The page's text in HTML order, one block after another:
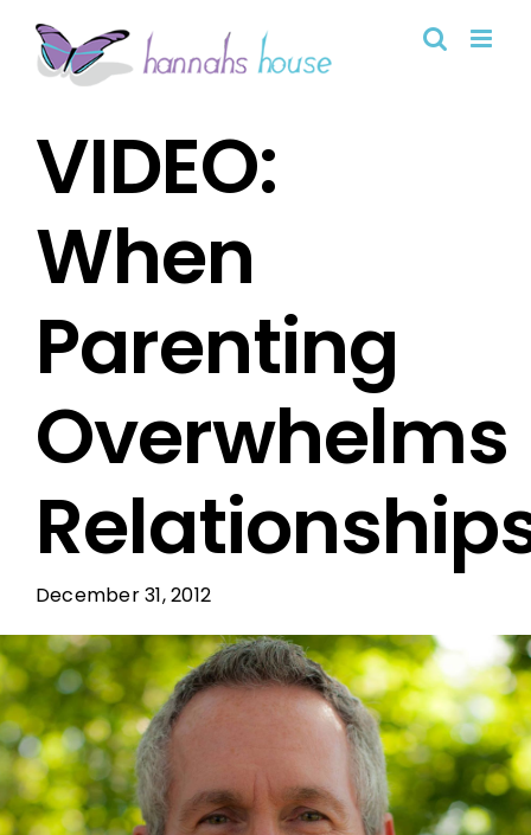
content
VIDEO:
When
Parenting
Overwhelms
December 31, 2012